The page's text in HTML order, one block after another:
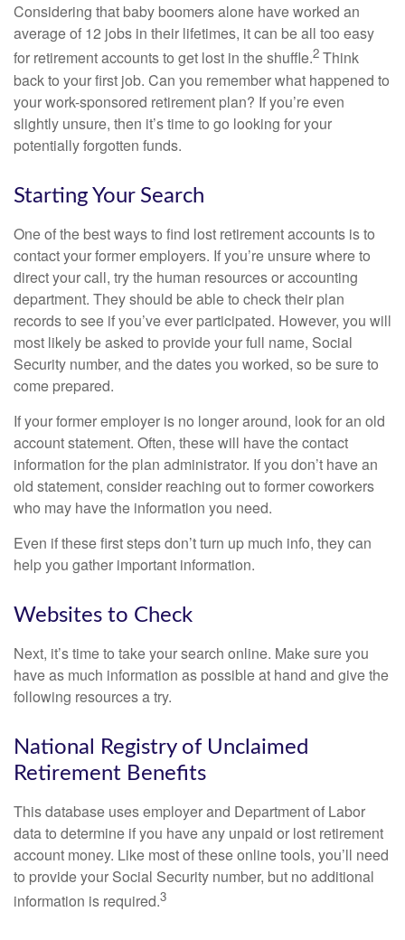
Considering that baby boomers alone have worked an
average of 12 jobs in their lifetimes, it can be all too easy
for retirement accounts to get lost in the shuffle.2 Think
back to your first job. Can you remember what happened to
your work-sponsored retirement plan? If you’re even
slightly unsure, then it’s time to go looking for your
potentially forgotten funds.
Starting Your Search
One of the best ways to find lost retirement accounts is to
contact your former employers. If you’re unsure where to
direct your call, try the human resources or accounting
department. They should be able to check their plan
records to see if you’ve ever participated. However, you will
most likely be asked to provide your full name, Social
Security number, and the dates you worked, so be sure to
come prepared.
If your former employer is no longer around, look for an old
account statement. Often, these will have the contact
information for the plan administrator. If you don’t have an
old statement, consider reaching out to former coworkers
who may have the information you need.
Even if these first steps don’t turn up much info, they can
help you gather important information.
Websites to Check
Next, it’s time to take your search online. Make sure you
have as much information as possible at hand and give the
following resources a try.
National Registry of Unclaimed
Retirement Benefits
This database uses employer and Department of Labor
data to determine if you have any unpaid or lost retirement
account money. Like most of these online tools, you’ll need
to provide your Social Security number, but no additional
information is required.3